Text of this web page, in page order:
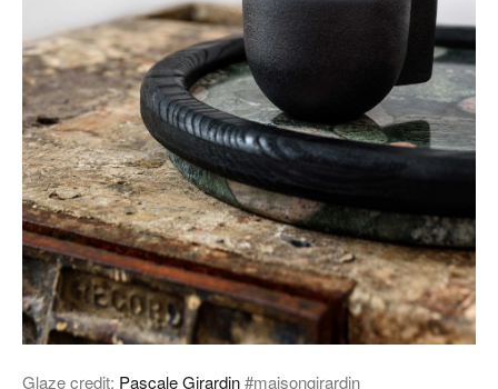
Glaze credit: Pascale Girardin#maisongirardin